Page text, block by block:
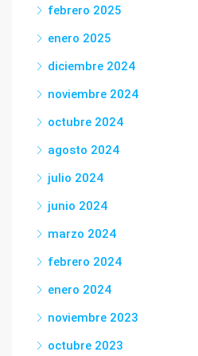
febrero 2025
enero 2025
diciembre 2024
noviembre 2024
octubre 2024
agosto 2024
julio 2024
junio 2024
marzo 2024
febrero 2024
enero 2024
noviembre 2023
octubre 2023